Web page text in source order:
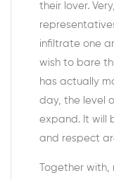
their lover.
infiltrate one
wish to bare
has actually
day, the level
expand. It will
and respect
Together